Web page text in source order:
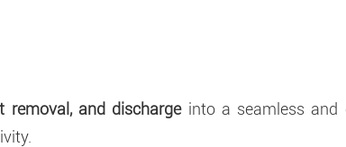
removal, and dischargeinto a seamless and